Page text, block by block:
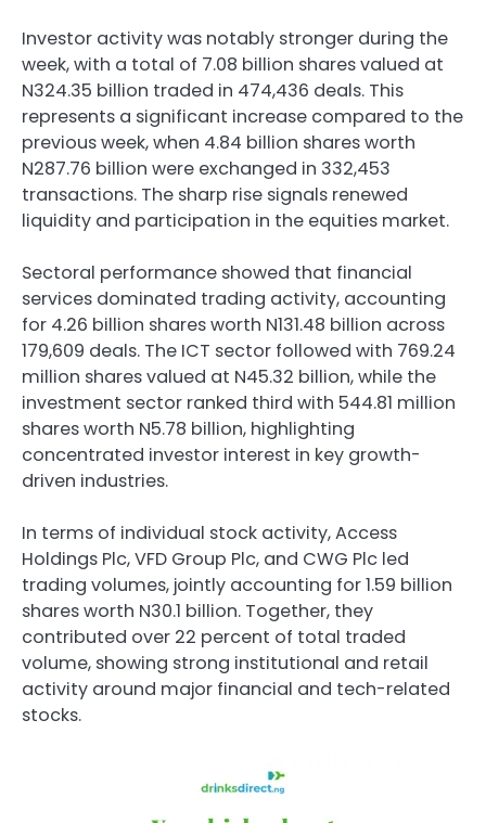
Investor activity was notably stronger during the
week, with a total of 7.08 billion shares valued at
N324.35 billion traded in 474,436 deals. This
represents a significant increase compared to the
previous week, when 4.84 billion shares worth
N287.76 billion were exchanged in 332,453
transactions. The sharp rise signals renewed
liquidity and participation in the equities market.
Sectoral performance showed that financial
services dominated trading activity, accounting
for 4.26 billion shares worth N131.48 billion across
179,609 deals. The ICT sector followed with 769.24
million shares valued at N45.32 billion, while the
investment sector ranked third with 544.81 million
shares worth N5.78 billion, highlighting
concentrated investor interest in key growth-
driven industries.
In terms of individual stock activity,Access
Holdings Plc,VFD Group Plc, and CWG Plc led
trading volumes, jointly accounting for 1.59 billion
shares worth N30.1 billion. Together, they
contributed over 22 percent of total traded
volume, showing strong institutional and retail
activity around major financial and tech-related
stocks.